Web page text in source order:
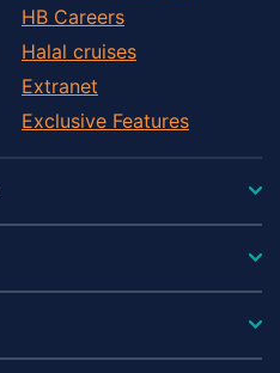
HB Careers
Halal cruises
Extranet
Exclusive Features